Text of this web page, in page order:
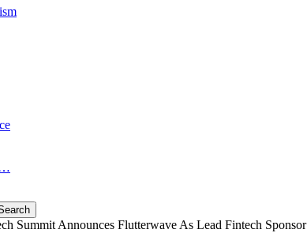
Summit Announces Flutterwave As Lead Fintech Sponsor